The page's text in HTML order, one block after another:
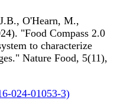
O'Hearn, M.,
"Food Compass 2.0
to characterize
Nature Food, 5(11),
024-01053-3)